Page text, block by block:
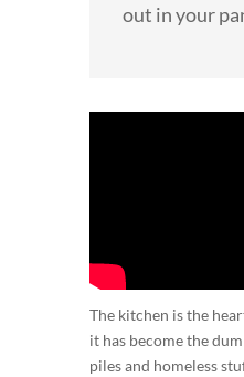
out in your
The kitchen is the
it has become the
piles and homeless